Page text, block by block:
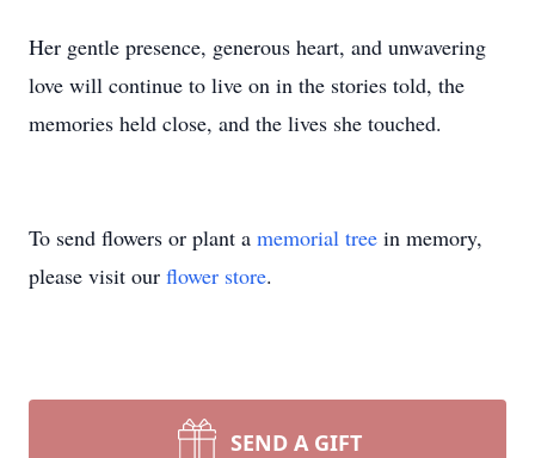
Her gentle presence, generous heart, and unwavering
love will continue to live on in the stories told, the
memories held close, and the lives she touched.
To send flowers or plant a memorial tree in memory,
please visit our flower store.
SEND A GIFT